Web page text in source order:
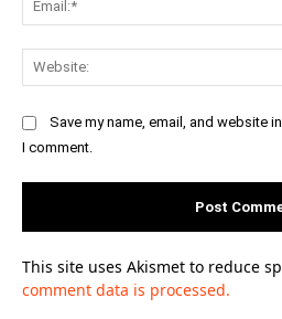
Save my name, email, and website
I comment.
This site uses Akismet to reduce
comment data is processed.